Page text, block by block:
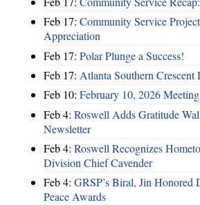
Feb 17: Community Service
Appreciation
Feb 17: Polar Plunge a Success!
Feb 17: Atlanta Southern Crescent
Feb 10: February 10, 2026
Feb 4: Roswell Adds Gratitude
Newsletter
Feb 4: Roswell Recognizes
Division Chief Cavender
Feb 4: GRSP’s Biral, Jin Honored
Peace Awards